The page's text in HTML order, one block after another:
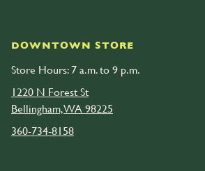
DOWNTOWN STORE
Store Hours: 7 a.m. to 9 p.m.
1220 N Forest St
Bellingham, WA 98225
360-734-8158